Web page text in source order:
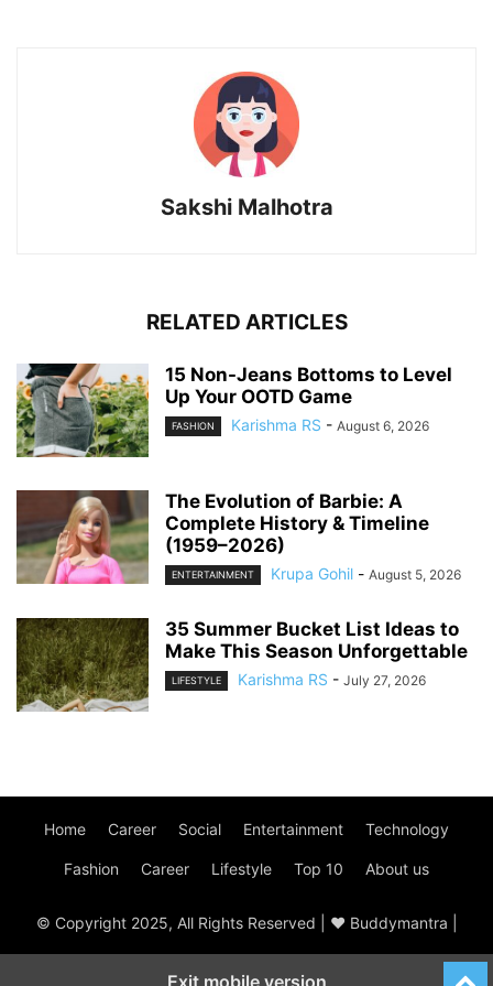
Sakshi Malhotra
RELATED ARTICLES
15 Non-Jeans Bottoms to Level
Up Your OOTD Game
FASHION Karishma RS - August 6, 2026
The Evolution of Barbie: A
Complete History & Timeline
(1959–2026)
ENTERTAINMENT Krupa Gohil - August 5, 2026
35 Summer Bucket List Ideas to
Make This Season Unforgettable
LIFESTYLE Karishma RS - July 27, 2026
Home Career Social Entertainment Technology
Fashion Career Lifestyle Top 10 About us
© Copyright 2025, All Rights Reserved | ♥ Buddymantra |